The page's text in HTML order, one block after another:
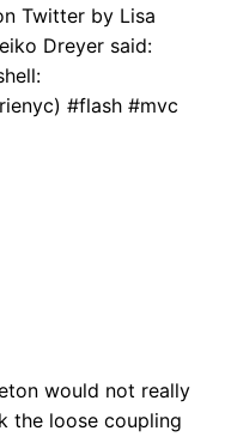
Twitter by Lisa
Dreyer said:
#flash #mvc
would not really
the loose coupling